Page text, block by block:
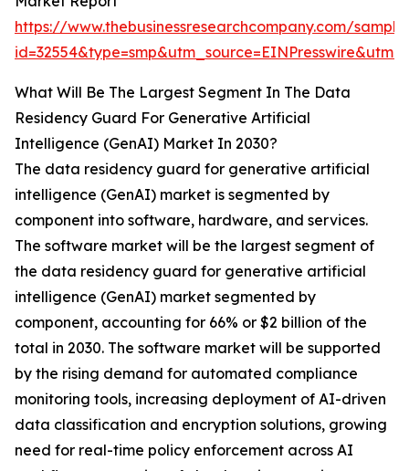
https://www.thebusinessresearchcompany.com/
What Will Be The Largest Segment In The Data
Residency Guard For Generative Artificial
Intelligence (GenAI) Market In 2030?
The data residency guard for generative artificial
intelligence (GenAI) market is segmented by
component into software, hardware, and services.
The software market will be the largest segment of
the data residency guard for generative artificial
intelligence (GenAI) market segmented by
component, accounting for 66% or $2 billion of the
total in 2030. The software market will be supported
by the rising demand for automated compliance
monitoring tools, increasing deployment of AI-driven
data classification and encryption solutions, growing
need for real-time policy enforcement across AI